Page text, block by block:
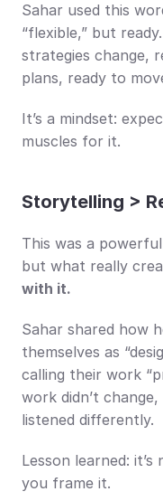
Sahar used this
“flexible,” but
strategies change,
plans, ready to
It’s a mindset:
muscles for it.
Storytelling >
This was a
but what really
with it.
Sahar shared how
themselves as
calling their work
work didn’t
listened differently.
Lesson learned:
you frame it.